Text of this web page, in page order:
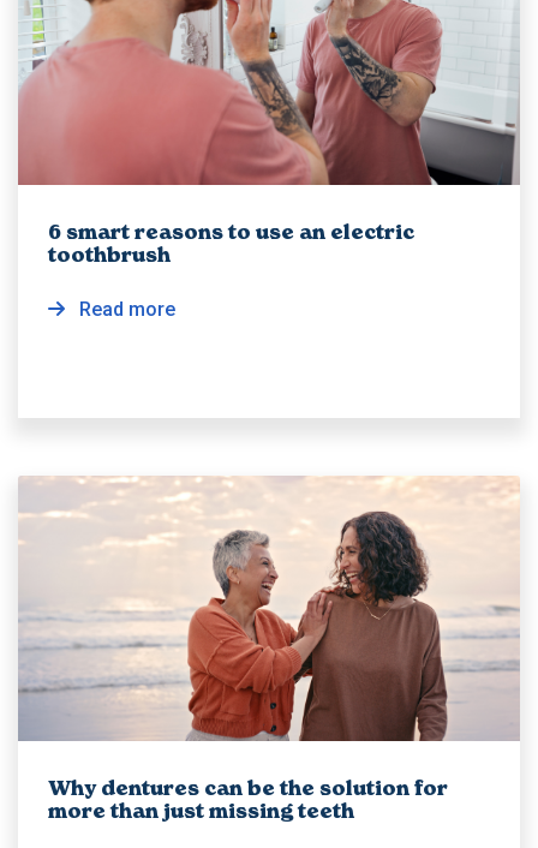
6 smart reasons to use an electric
toothbrush
Read more
Why dentures can be the solution for
more than just missing teeth